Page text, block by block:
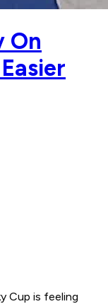
On
Cup is feeling